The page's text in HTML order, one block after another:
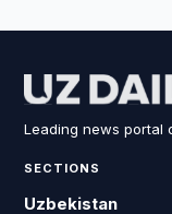
Leading news portal
SECTIONS
Uzbekistan